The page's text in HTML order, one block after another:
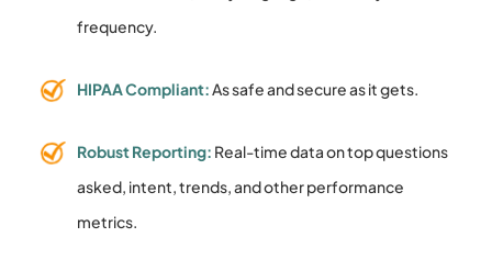
frequency.
HIPAA Compliant:As safe and secure as it gets.
Robust Reporting: Real-time data on top questions
asked, intent, trends, and other performance
metrics.